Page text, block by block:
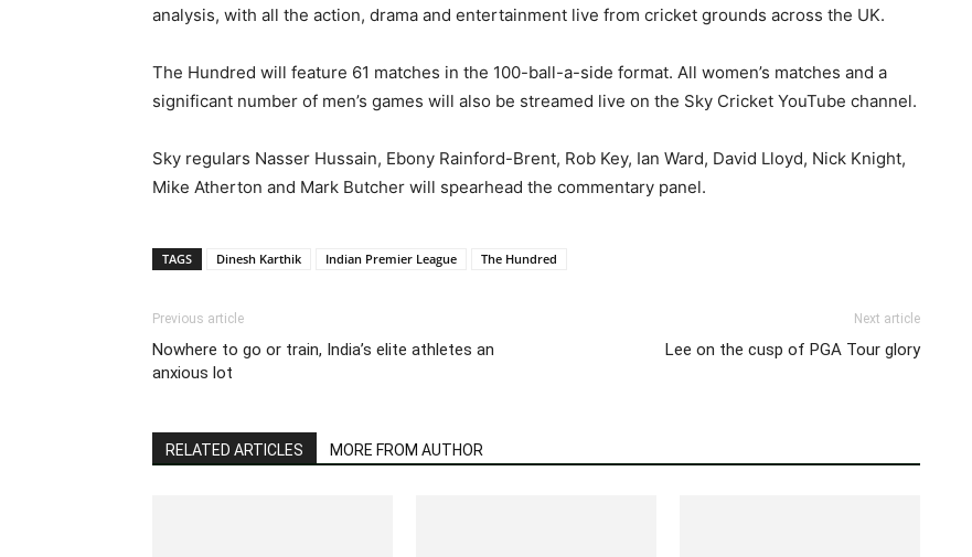
analysis, with all the action, drama and entertainment live from cricket grounds across the UK.
The Hundred will feature 61 matches in the 100-ball-a-side format. All women’s matches and a
significant number of men’s games will also be streamed live on the Sky Cricket YouTube channel.
Sky regulars Nasser Hussain, Ebony Rainford-Brent, Rob Key, Ian Ward, David Lloyd, Nick Knight,
Mike Atherton and Mark Butcher will spearhead the commentary panel.
TAGS Dinesh Karthik Indian Premier League The Hundred
Previous article
Nowhere to go or train, India’s elite athletes an
anxious lot
Next article
Lee on the cusp of PGA Tour glory
RELATED ARTICLES MORE FROM AUTHOR